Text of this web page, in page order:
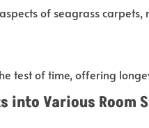
of seagrass
test of time, offering
into Various Room